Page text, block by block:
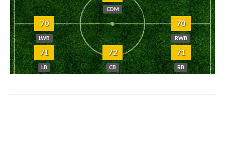
CDM
70
LWB
70
RWB
71
LB
72
CB
71
RB